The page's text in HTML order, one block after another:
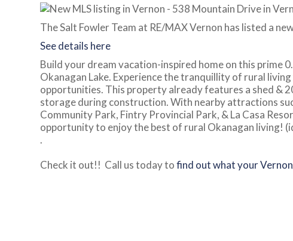
The Salt Fowler Team at RE/MAX Vernon has listed a
See details here
Build your dream vacation-inspired home on this prime
Okanagan Lake. Experience the tranquillity of rural
opportunities. This property already features a shed &
storage during construction. With nearby attractions
Community Park, Fintry Provincial Park, & La Casa
opportunity to enjoy the best of rural Okanagan living!
.
Check it out!! Call us today tofind out what your